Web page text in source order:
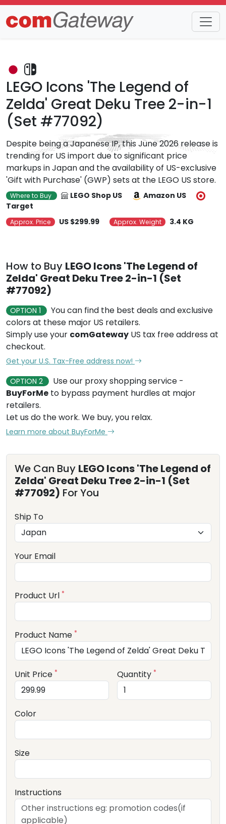
Trends Detail
LEGO Icons 'The Legend of
Zelda' Great Deku Tree 2-in-1
(Set #77092)
Despite being a Japanese IP, this June 2026 release is
trending for US import due to significant price
markups in Japan and the availability of US-exclusive
'Gift with Purchase' (GWP) sets at the LEGO US store.
Where to Buy LEGO Shop US
Amazon US
Target
Approx. Price US $299.99 Approx. Weight 3.4 KG
How to Buy LEGO Icons 'The Legend of
Zelda' Great Deku Tree 2-in-1 (Set
#77092)
OPTION 1
You can find the best deals and exclusive
colors at these major US retailers.
Simply use your comGateway US tax free address at
checkout.
Get your U.S. Tax-Free address now!
OPTION 2
Use our proxy shopping service -
BuyForMe to bypass payment hurdles at major
retailers.
Let us do the work. We buy, you relax.
Learn more about BuyForMe
We Can Buy LEGO Icons 'The Legend of
Zelda' Great Deku Tree 2-in-1 (Set
#77092) For You
Ship To
Your Email
Product Url *
Product Name *
Unit Price * Quantity *
Color
Size
Instructions